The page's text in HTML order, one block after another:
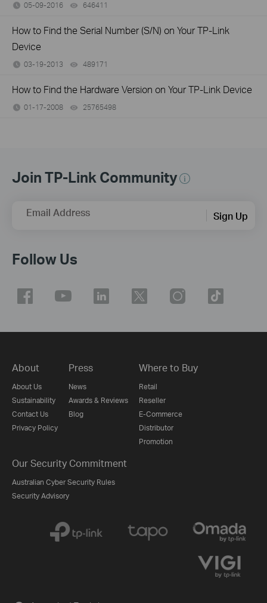
05-09-2016 646411
How to Find the Serial Number (S/N) on Your TP-Link
Device
03-19-2013 489171
How to Find the Hardware Version on Your TP-Link Device
01-17-2008 25765498
Join TP-Link Community
Email Address Sign Up
Follow Us
About
About Us
Sustainability
Contact Us
Privacy Policy
Press
News
Awards & Reviews
Blog
Where to Buy
Retail
Reseller
E-Commerce
Distributor
Promotion
Our Security Commitment
Australian Cyber Security Rules
Security Advisory